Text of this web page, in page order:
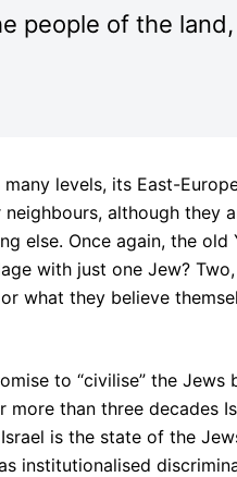
people of the
levels, its East-
although they
else. Once again, the old
with just one Jew?
what they believe
to “civilise” the Jews
more than three decades
is the state of the
institutionalised